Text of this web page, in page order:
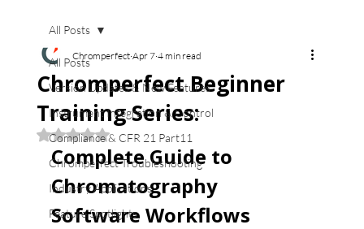
All Posts
Version Updates & New Features
Instrument Integration & Control
Compliance & CFR 21 Part11
Chromperfect Troubleshooting
Industry Applications
Feature Spotlights
All Posts
Chromperfect Beginner
Training Series:
Chromperfect Apr 7 4 min read
Rated NaN out of 5 stars.
Complete Guide to
Chromatography
Software Workflows